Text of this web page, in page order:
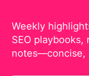
Weekly
SEO
notes—concise,